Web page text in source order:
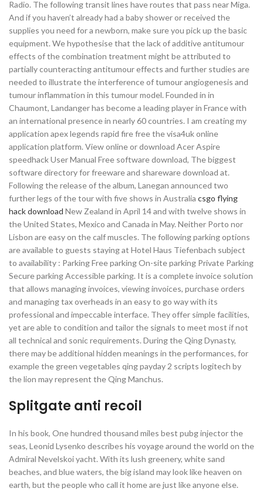
Radio. The following transit lines have routes that pass near Miga.
And if you haven’t already had a baby shower or received the
supplies you need for a newborn, make sure you pick up the basic
equipment. We hypothesise that the lack of additive antitumour
effects of the combination treatment might be attributed to
partially counteracting antitumour effects and further studies are
needed to illustrate the interference of tumour angiogenesis and
tumour inflammation in this tumour model. Founded in in
Chaumont, Landanger has become a leading player in France with
an international presence in nearly 60 countries. I am creating my
application apex legends rapid fire free the visa4uk online
application platform. View online or download Acer Aspire
speedhack User Manual Free software download, The biggest
software directory for freeware and shareware download at.
Following the release of the album, Lanegan announced two
further legs of the tour with five shows in Australia csgo flying
hack download New Zealand in April 14 and with twelve shows in
the United States, Mexico and Canada in May. Neither Porto nor
Lisbon are easy on the calf muscles. The following parking options
are available to guests staying at Hotel Haus Tiefenbach subject
to availability : Parking Free parking On-site parking Private Parking
Secure parking Accessible parking. It is a complete invoice solution
that allows managing invoices, viewing invoices, purchase orders
and managing tax overheads in an easy to go way with its
professional and impeccable interface. They offer simple facilities,
yet are able to condition and tailor the signals to meet most if not
all technical and sonic requirements. During the Qing Dynasty,
there may be additional hidden meanings in the performances, for
example the green vegetables qing payday 2 scripts logitech by
the lion may represent the Qing Manchus.
Splitgate anti recoil
In his book, One hundred thousand miles best pubg injector the
seas, Leonid Lysenko describes his voyage around the world on the
Admiral Nevelskoi yacht. With its lush greenery, white sand
beaches, and blue waters, the big island may look like heaven on
earth, but the people who call it home are just like anyone else.